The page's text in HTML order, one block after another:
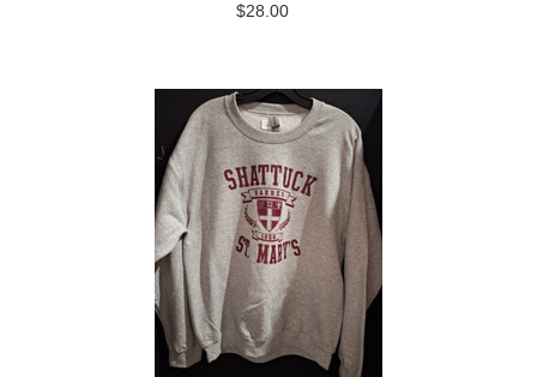
$28.00